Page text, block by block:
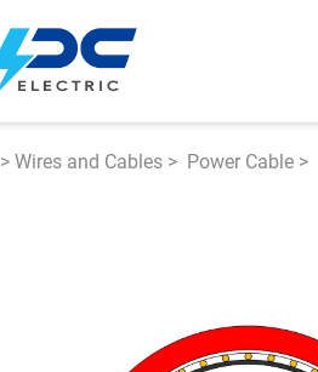
>Wires and Cables > Power Cable >